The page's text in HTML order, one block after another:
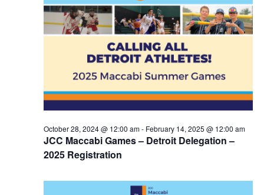
JCC Maccabi Games – Detroit Delegation –
2025 Registration
October 28, 2024 @ 12:00 am- February 14, 2025 @ 12:00 am